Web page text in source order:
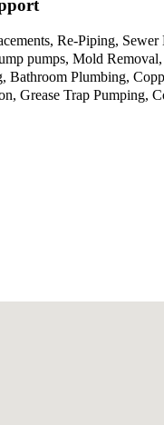
Re-Piping,
pumps, Mold
Plumbing,
Grease Trap Pumping,